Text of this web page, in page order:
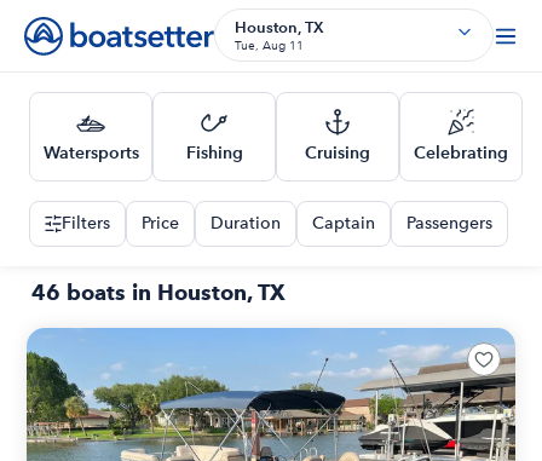
Houston, TX
Tue, Aug 11
Watersports Fishing Cruising Celebrating
Filters Price Duration Captain Passengers
46 boats in Houston, TX